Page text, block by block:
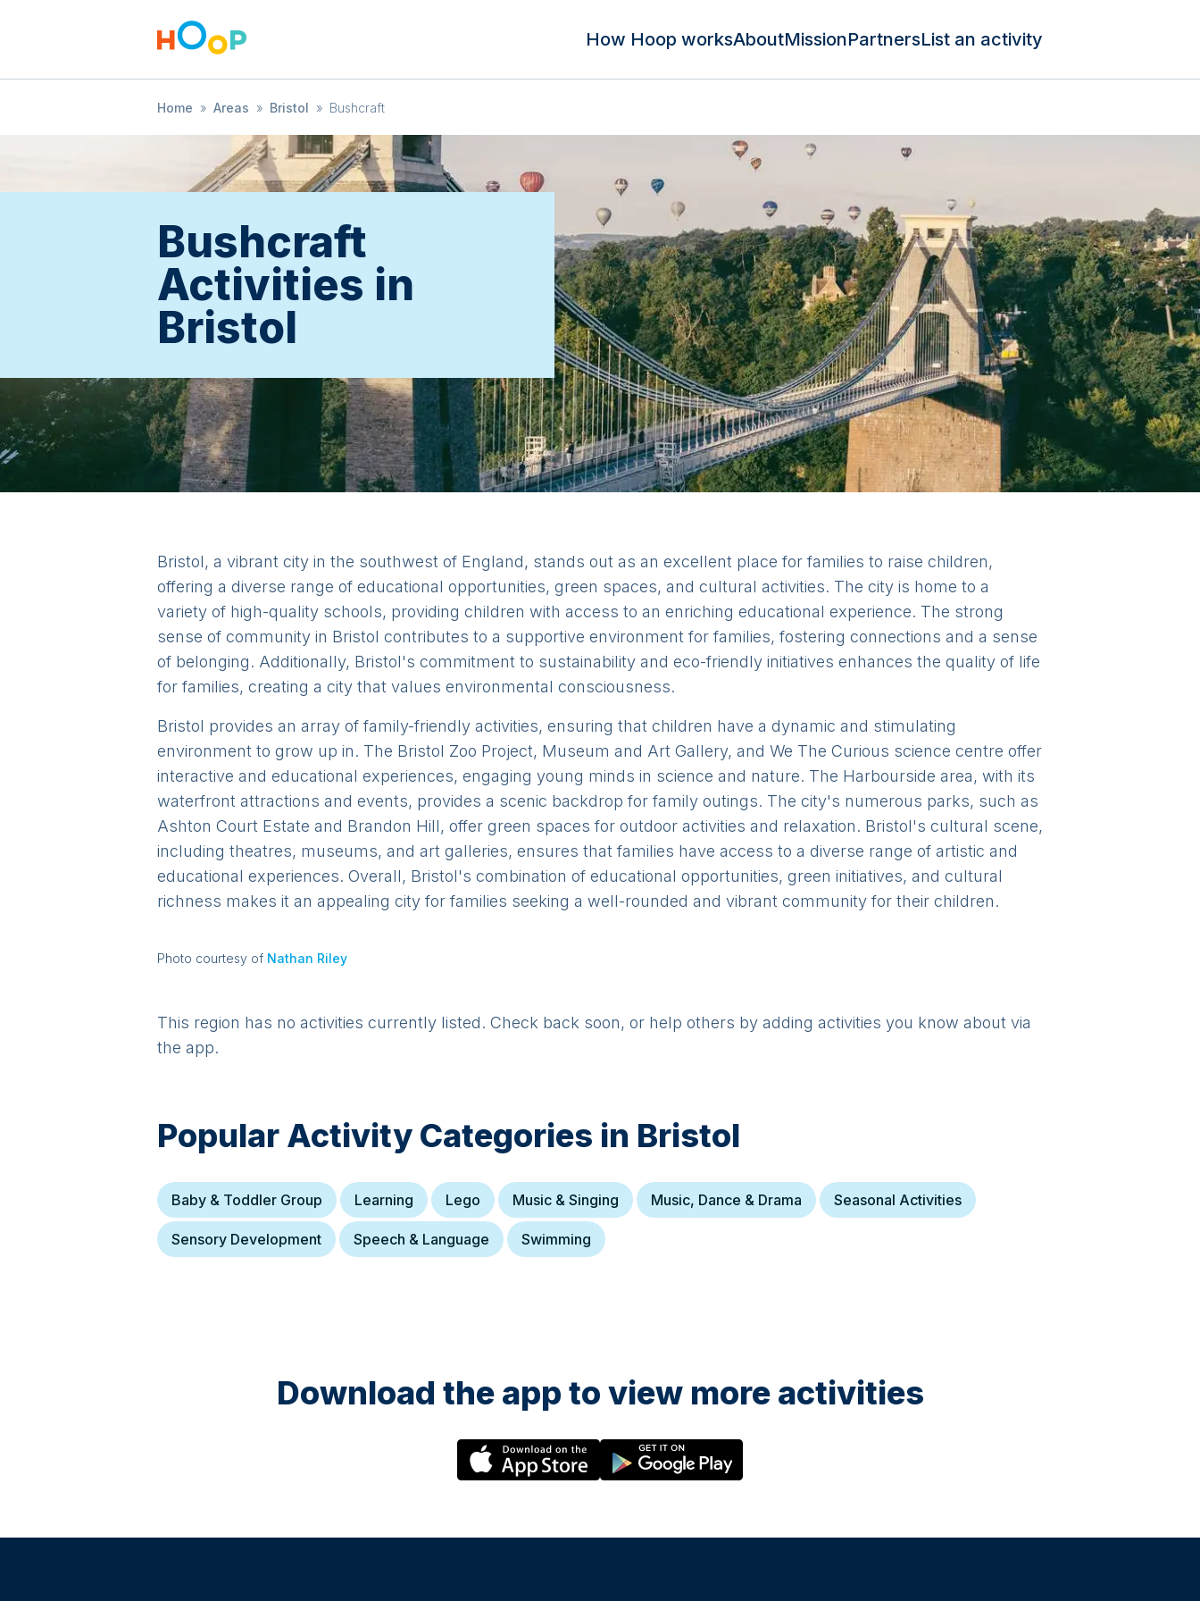
How Hoop worksAboutMissionPartnersList an activity
Home » Areas » Bristol » Bushcraft
Bushcraft
Activities in
Bristol
Bristol, a vibrant city in the southwest of England, stands out as an excellent place for families to raise children,
offering a diverse range of educational opportunities, green spaces, and cultural activities. The city is home to a
variety of high-quality schools, providing children with access to an enriching educational experience. The strong
sense of community in Bristol contributes to a supportive environment for families, fostering connections and a sense
of belonging. Additionally, Bristol's commitment to sustainability and eco-friendly initiatives enhances the quality of life
for families, creating a city that values environmental consciousness.
Bristol provides an array of family-friendly activities, ensuring that children have a dynamic and stimulating
environment to grow up in. The Bristol Zoo Project, Museum and Art Gallery, and We The Curious science centre offer
interactive and educational experiences, engaging young minds in science and nature. The Harbourside area, with its
waterfront attractions and events, provides a scenic backdrop for family outings. The city's numerous parks, such as
Ashton Court Estate and Brandon Hill, offer green spaces for outdoor activities and relaxation. Bristol's cultural scene,
including theatres, museums, and art galleries, ensures that families have access to a diverse range of artistic and
educational experiences. Overall, Bristol's combination of educational opportunities, green initiatives, and cultural
richness makes it an appealing city for families seeking a well-rounded and vibrant community for their children.
Photo courtesy of Nathan Riley
This region has no activities currently listed. Check back soon, or help others by adding activities you know about via
the app.
Popular Activity Categories in Bristol
Baby & Toddler Group Learning Lego Music & Singing Music, Dance & Drama Seasonal Activities
Sensory Development Speech & Language Swimming
Download the app to view more activities